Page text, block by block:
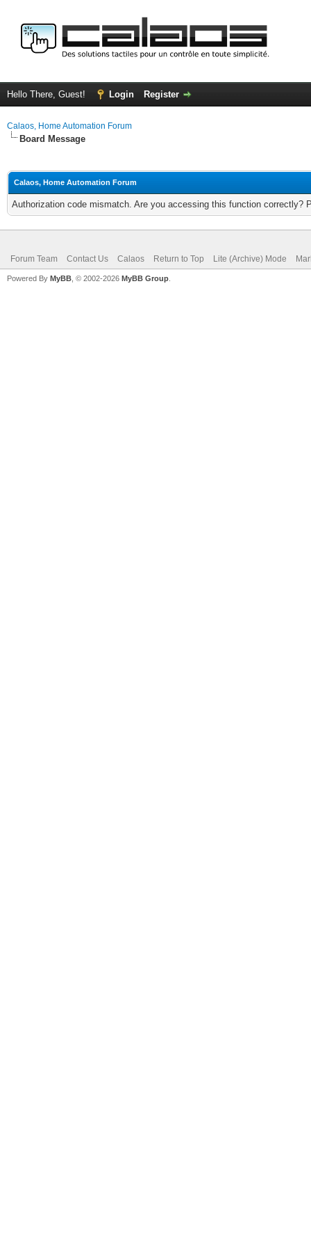
Hello There, Guest! Login Register
Calaos, Home Automation Forum
Board Message
Calaos, Home Automation Forum
Authorization code mismatch. Are you accessing this function correctly?
Forum Team Contact Us Calaos Return to Top Lite (Archive) Mode
Powered By MyBB , © 2002-2026 MyBB Group